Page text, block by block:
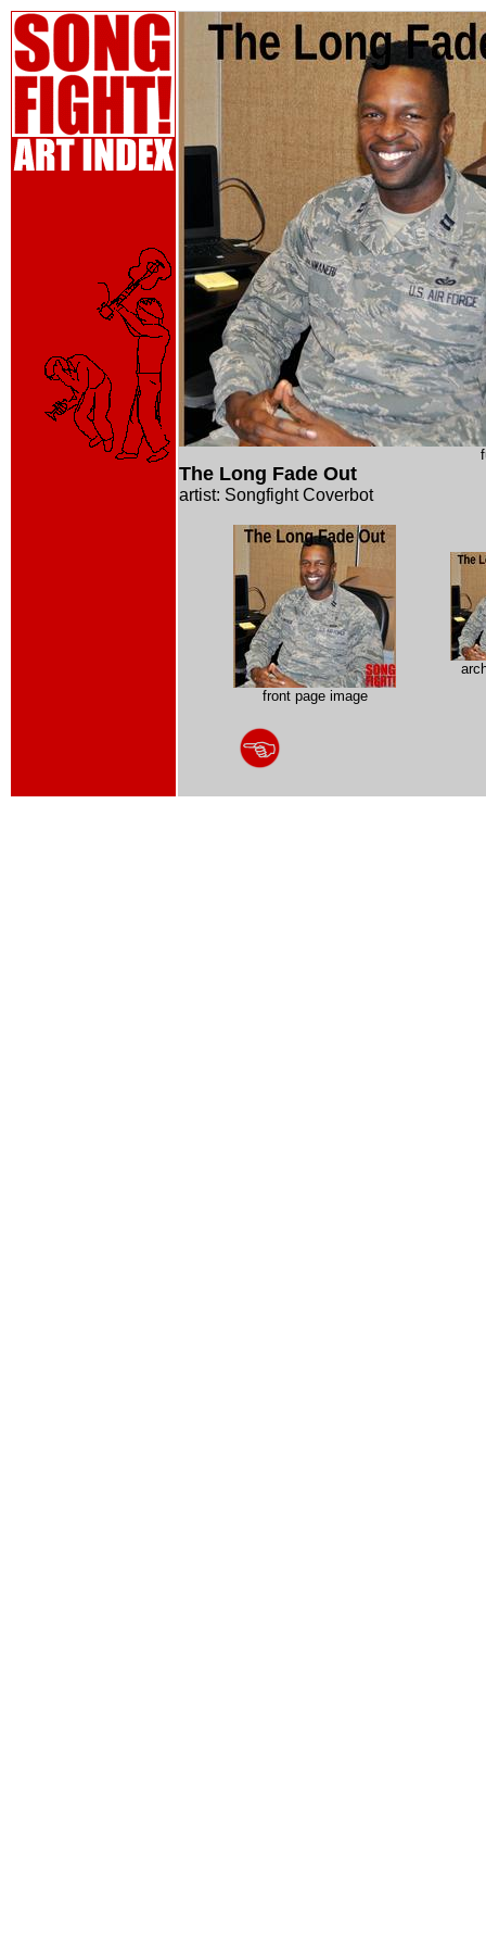
The Long Fade Out
artist: Songfight Coverbot
front page image